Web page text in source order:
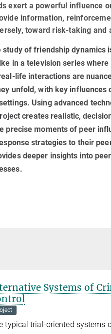
exert a powerful influence
information,
toward risk-taking and
study of friendship
in a television series
life interactions are
unfold, with key influences
Using advanced
creates realistic,
precise moments of peer
strategies to their
deeper insights into
Systems of
typ­ic­al tri­al-ori­ented sys­tems